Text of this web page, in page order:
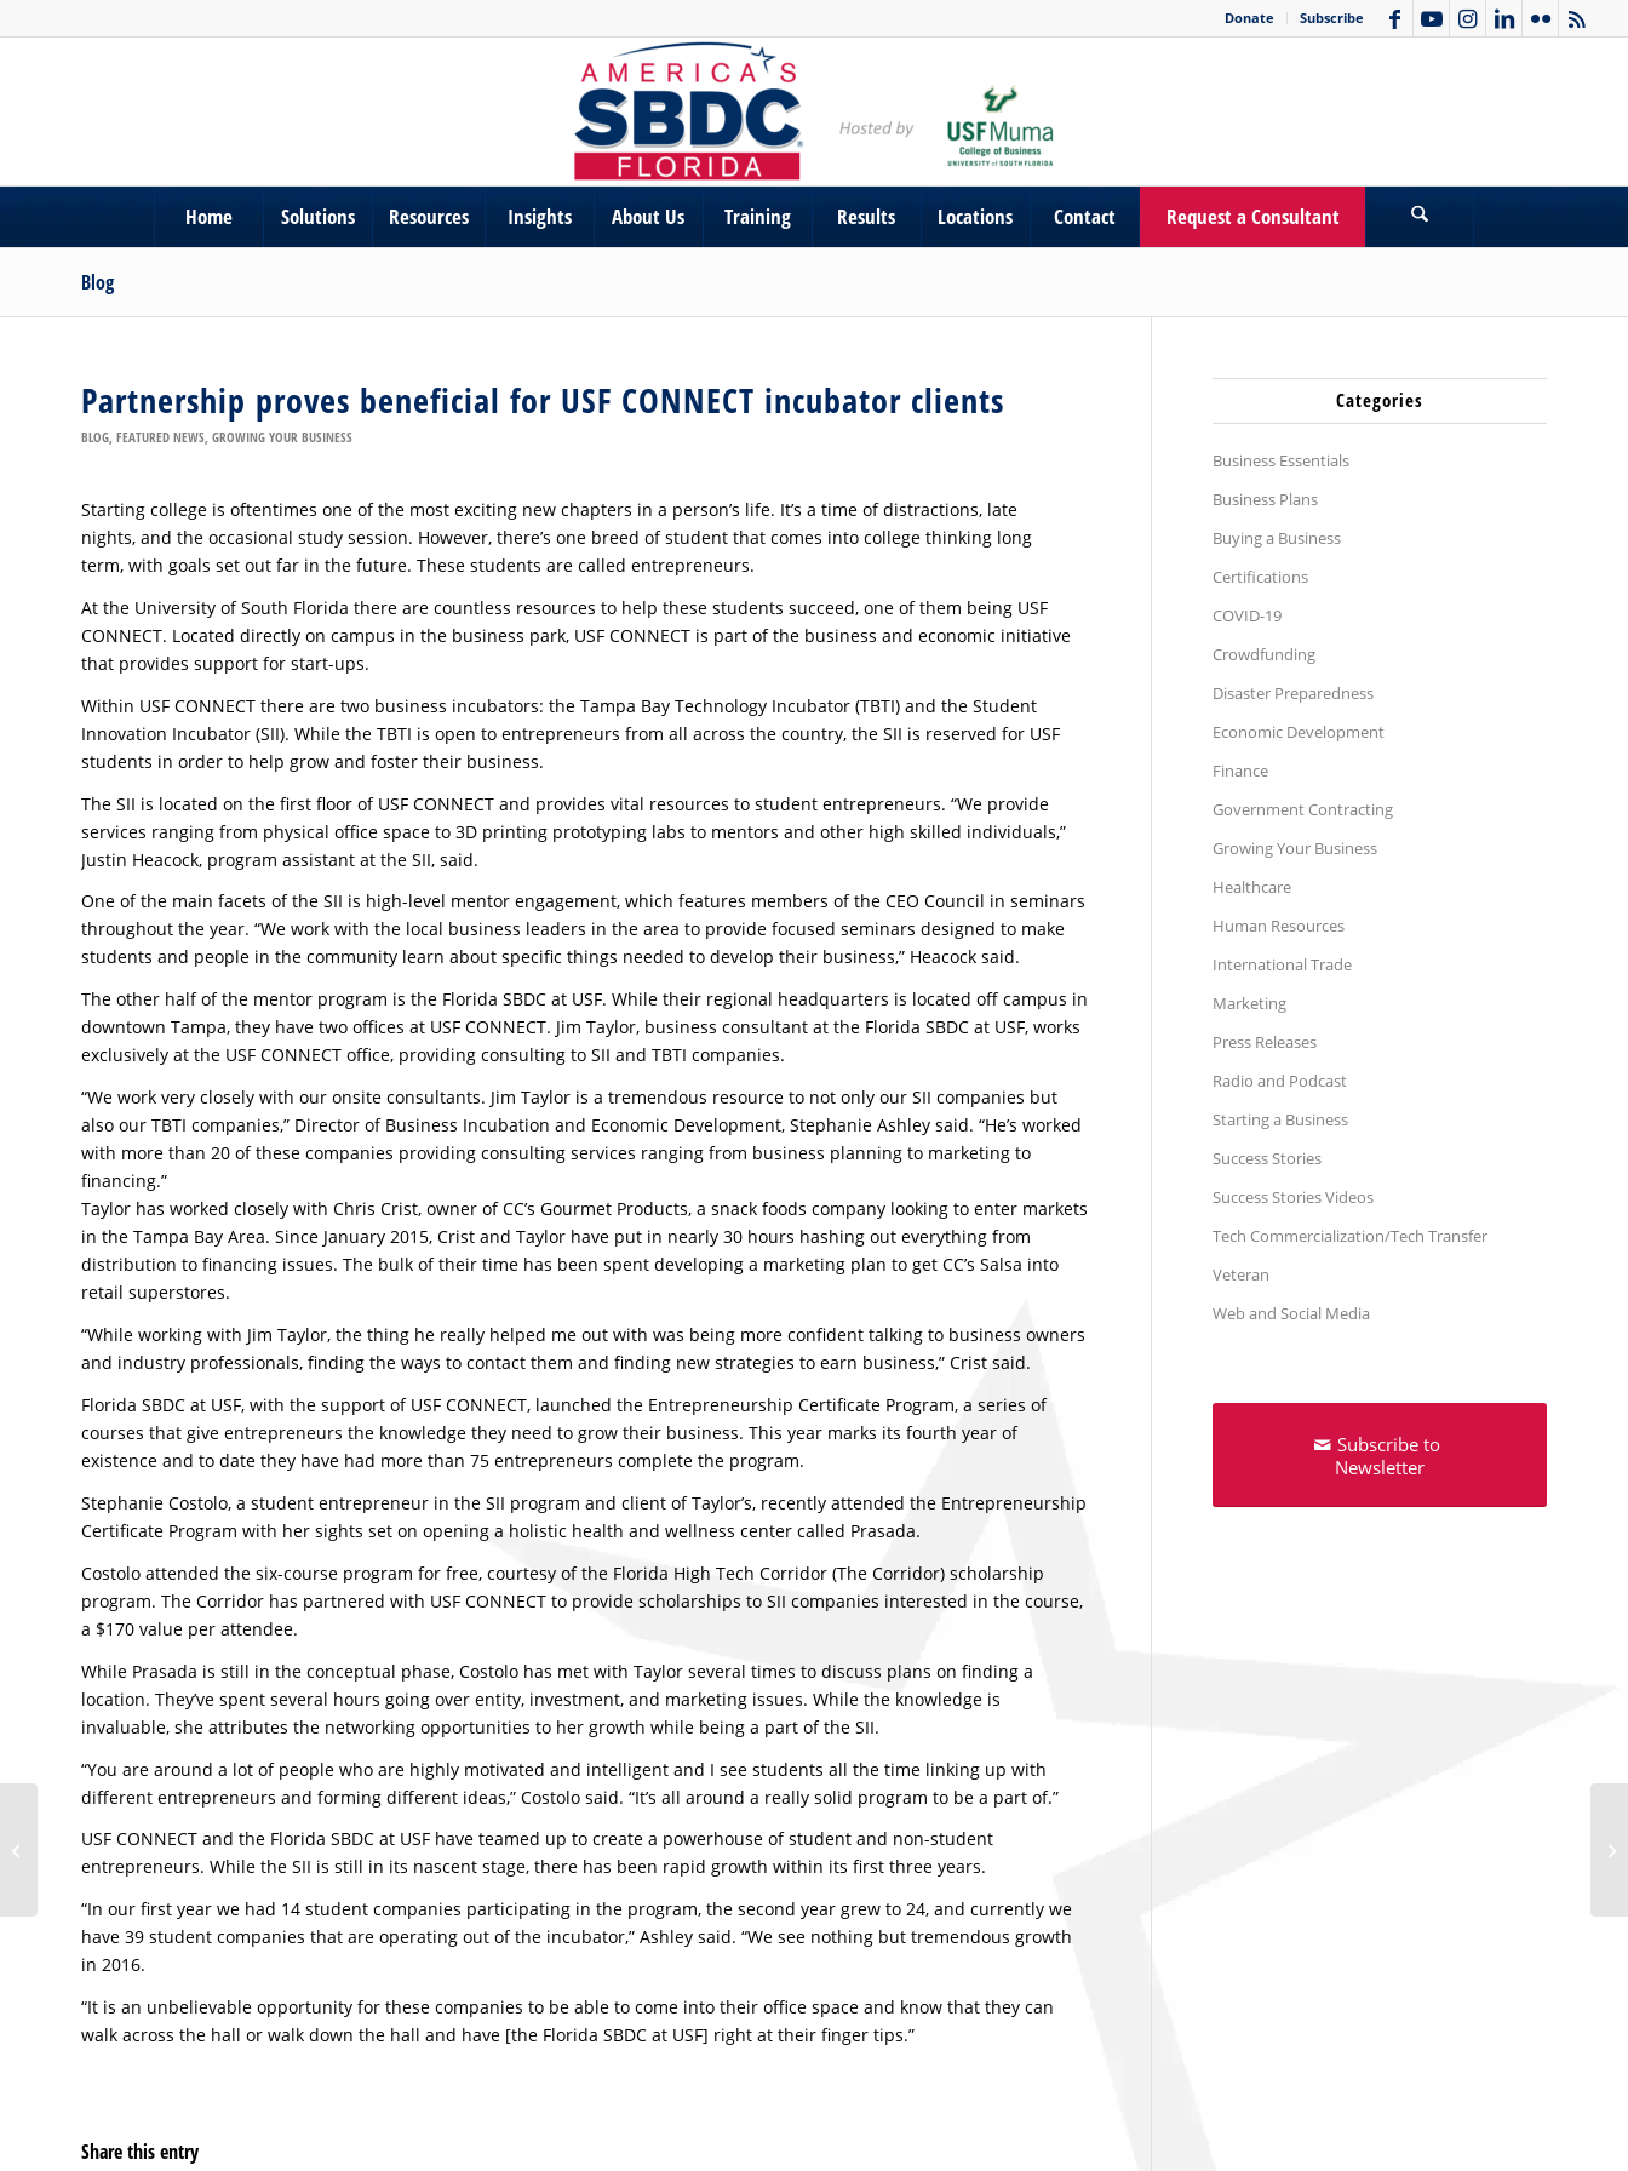
Donate Subscribe
Home Solutions Resources Insights About Us Training Results Locations Contact Request a Consultant
Blog
Partnership proves beneficial for USF CONNECT incubator clients
BLOG, FEATURED NEWS, GROWING YOUR BUSINESS
Starting college is oftentimes one of the most exciting new chapters in a person’s life. It’s a time of distractions, late
nights, and the occasional study session. However, there’s one breed of student that comes into college thinking long
term, with goals set out far in the future. These students are called entrepreneurs.
At the University of South Florida there are countless resources to help these students succeed, one of them being USF
CONNECT. Located directly on campus in the business park, USF CONNECT is part of the business and economic initiative
that provides support for start-ups.
Within USF CONNECT there are two business incubators: the Tampa Bay Technology Incubator (TBTI) and the Student
Innovation Incubator (SII). While the TBTI is open to entrepreneurs from all across the country, the SII is reserved for USF
students in order to help grow and foster their business.
The SII is located on the first floor of USF CONNECT and provides vital resources to student entrepreneurs. “We provide
services ranging from physical office space to 3D printing prototyping labs to mentors and other high skilled individuals,”
Justin Heacock, program assistant at the SII, said.
One of the main facets of the SII is high-level mentor engagement, which features members of the CEO Council in seminars
throughout the year. “We work with the local business leaders in the area to provide focused seminars designed to make
students and people in the community learn about specific things needed to develop their business,” Heacock said.
The other half of the mentor program is the Florida SBDC at USF. While their regional headquarters is located off campus in
downtown Tampa, they have two offices at USF CONNECT. Jim Taylor, business consultant at the Florida SBDC at USF, works
exclusively at the USF CONNECT office, providing consulting to SII and TBTI companies.
“We work very closely with our onsite consultants. Jim Taylor is a tremendous resource to not only our SII companies but
also our TBTI companies,” Director of Business Incubation and Economic Development, Stephanie Ashley said. “He’s worked
with more than 20 of these companies providing consulting services ranging from business planning to marketing to
financing.”
Taylor has worked closely with Chris Crist, owner of CC’s Gourmet Products, a snack foods company looking to enter markets
in the Tampa Bay Area. Since January 2015, Crist and Taylor have put in nearly 30 hours hashing out everything from
distribution to financing issues. The bulk of their time has been spent developing a marketing plan to get CC’s Salsa into
retail superstores.
“While working with Jim Taylor, the thing he really helped me out with was being more confident talking to business owners
and industry professionals, finding the ways to contact them and finding new strategies to earn business,” Crist said.
Florida SBDC at USF, with the support of USF CONNECT, launched the Entrepreneurship Certificate Program, a series of
courses that give entrepreneurs the knowledge they need to grow their business. This year marks its fourth year of
existence and to date they have had more than 75 entrepreneurs complete the program.
Stephanie Costolo, a student entrepreneur in the SII program and client of Taylor’s, recently attended the Entrepreneurship
Certificate Program with her sights set on opening a holistic health and wellness center called Prasada.
Costolo attended the six-course program for free, courtesy of the Florida High Tech Corridor (The Corridor) scholarship
program. The Corridor has partnered with USF CONNECT to provide scholarships to SII companies interested in the course,
a $170 value per attendee.
While Prasada is still in the conceptual phase, Costolo has met with Taylor several times to discuss plans on finding a
location. They’ve spent several hours going over entity, investment, and marketing issues. While the knowledge is
invaluable, she attributes the networking opportunities to her growth while being a part of the SII.
“You are around a lot of people who are highly motivated and intelligent and I see students all the time linking up with
different entrepreneurs and forming different ideas,” Costolo said. “It’s all around a really solid program to be a part of.”
USF CONNECT and the Florida SBDC at USF have teamed up to create a powerhouse of student and non-student
entrepreneurs. While the SII is still in its nascent stage, there has been rapid growth within its first three years.
“In our first year we had 14 student companies participating in the program, the second year grew to 24, and currently we
have 39 student companies that are operating out of the incubator,” Ashley said. “We see nothing but tremendous growth
in 2016.
“It is an unbelievable opportunity for these companies to be able to come into their office space and know that they can
walk across the hall or walk down the hall and have [the Florida SBDC at USF] right at their finger tips.”
Share this entry
Categories
Business Essentials
Business Plans
Buying a Business
Certifications
COVID-19
Crowdfunding
Disaster Preparedness
Economic Development
Finance
Government Contracting
Growing Your Business
Healthcare
Human Resources
International Trade
Marketing
Press Releases
Radio and Podcast
Starting a Business
Success Stories
Success Stories Videos
Tech Commercialization/Tech Transfer
Veteran
Web and Social Media
Subscribe to
Newsletter
Success Results in SBA